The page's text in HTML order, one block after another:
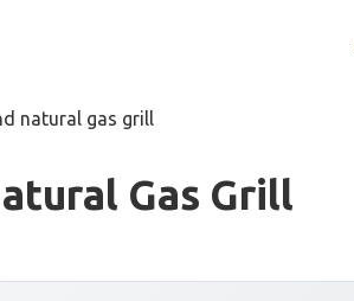
natural gas grill
Gas Grill